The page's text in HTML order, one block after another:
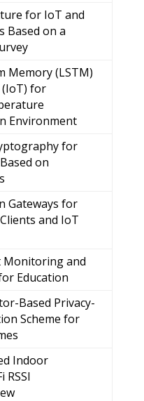
for IoT and
Based on a
Memory (LSTM)
for
Environment
for
on
Gateways for
and IoT
and
Education
Based Privacy-
Scheme for
Indoor
RSSI